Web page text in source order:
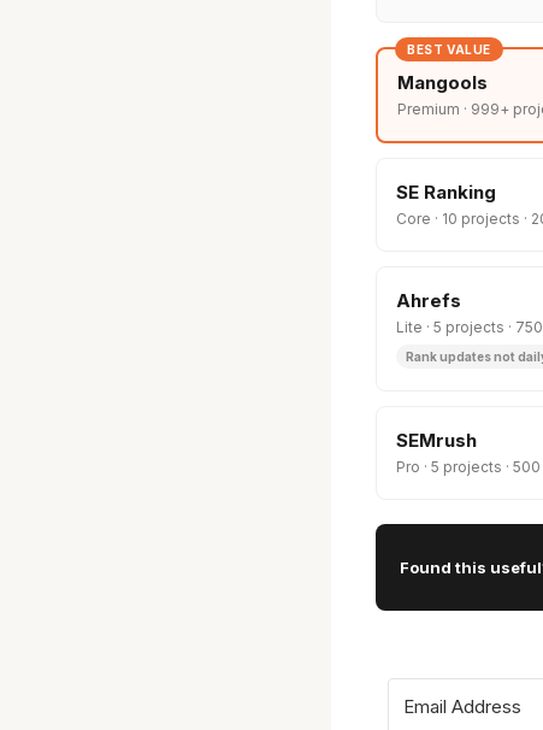
BEST VALUE
Mangools
Premium · 999+
SE Ranking
Core · 10 projects ·
Ahrefs
Lite · 5 projects ·
Rank updates not
SEMrush
Pro · 5 projects ·
Found this